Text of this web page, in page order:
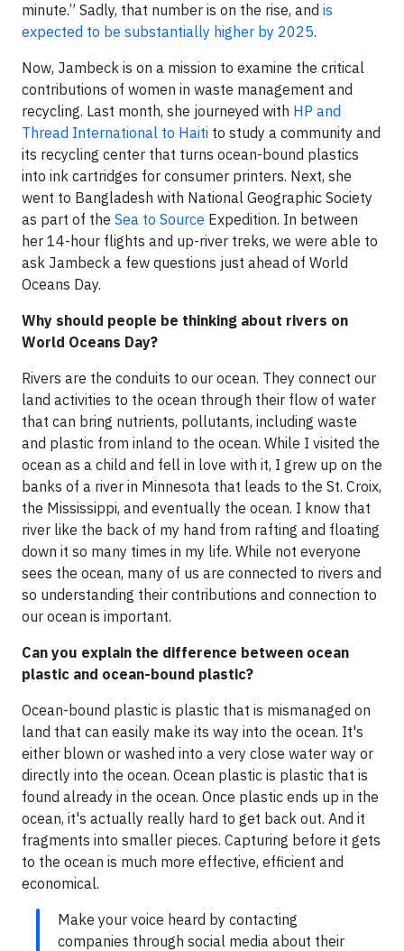
minute.” Sadly, that number is on the rise, and is
expected to be substantially higher by 2025.
Now, Jambeck is on a mission to examine the critical
contributions of women in waste management and
recycling. Last month, she journeyed with HP and
Thread International to Haiti to study a community and
its recycling center that turns ocean-bound plastics
into ink cartridges for consumer printers. Next, she
went to Bangladesh with National Geographic Society
as part of the Sea to Source Expedition. In between
her 14-hour flights and up-river treks, we were able to
ask Jambeck a few questions just ahead of World
Oceans Day.
Why should people be thinking about rivers on
World Oceans Day?
Rivers are the conduits to our ocean. They connect our
land activities to the ocean through their flow of water
that can bring nutrients, pollutants, including waste
and plastic from inland to the ocean. While I visited the
ocean as a child and fell in love with it, I grew up on the
banks of a river in Minnesota that leads to the St. Croix,
the Mississippi, and eventually the ocean. I know that
river like the back of my hand from rafting and floating
down it so many times in my life. While not everyone
sees the ocean, many of us are connected to rivers and
so understanding their contributions and connection to
our ocean is important.
Can you explain the difference between ocean
plastic and ocean-bound plastic?
Ocean-bound plastic is plastic that is mismanaged on
land that can easily make its way into the ocean. It's
either blown or washed into a very close water way or
directly into the ocean. Ocean plastic is plastic that is
found already in the ocean. Once plastic ends up in the
ocean, it's actually really hard to get back out. And it
fragments into smaller pieces. Capturing before it gets
to the ocean is much more effective, efficient and
economical.
Make your voice heard by contacting
companies through social media about their